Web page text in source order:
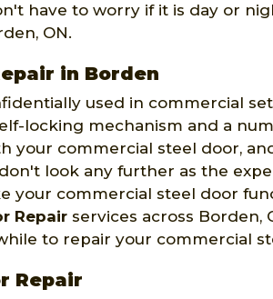
have to worry if it is day or
ON.
in Borden
used in commercial
locking mechanism and a
your commercial steel door,
look any further as the
your commercial steel door
Repair services across Borden,
to repair your commercial
Repair